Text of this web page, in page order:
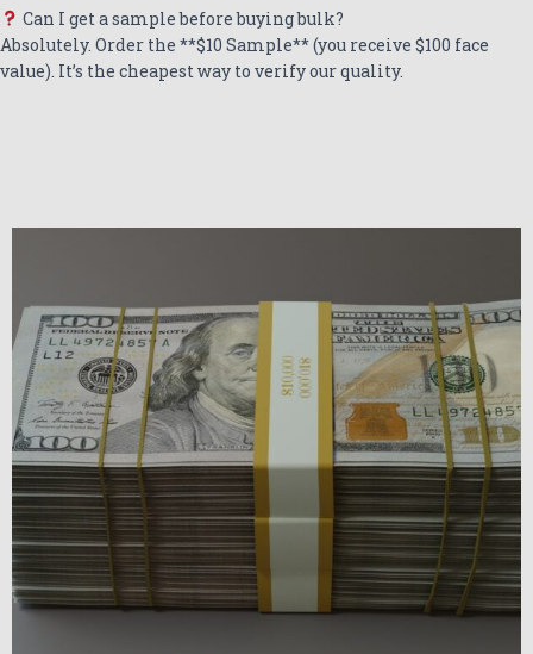
Can I get a sample before buying bulk?
Absolutely. Order the **$10 Sample** (you receive $100 face
value). It’s the cheapest way to verify our quality.